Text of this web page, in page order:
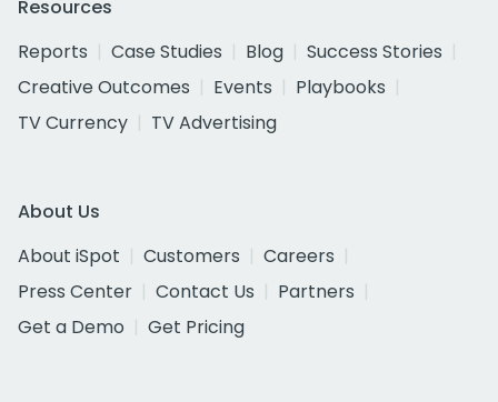
Resources
Reports
Case Studies Blog
Success Stories
Creative Outcomes
Events
Playbooks
TV Currency
TV Advertising
About Us
About iSpot
Customers
Careers
Press Center
Contact Us
Partners
Get a Demo
Get Pricing